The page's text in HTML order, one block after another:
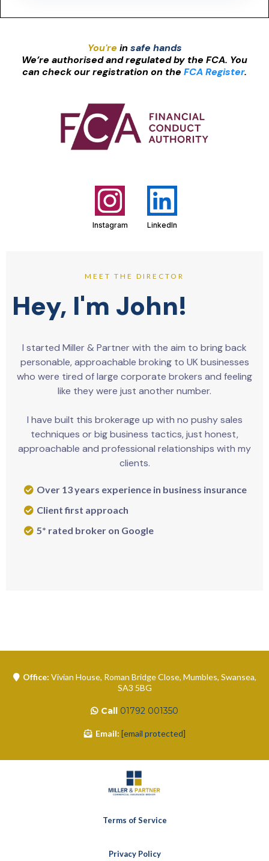
You're in safe hands
We’re authorised and regulated by the FCA. You
can check our registration on the FCA Register.
Instagram LinkedIn
MEET THE DIRECTOR
Hey, I'm John!
I started Miller & Partner with the aim to bring back
personable, approachable broking to UK businesses
who were tired of large corporate brokers and feeling
like they were just another number.
I have built this brokerage up with no pushy sales
techniques or big business tactics, just honest,
approachable and professional relationships with my
clients.
Over 13 years experience in business insurance
Client first approach
5* rated broker on Google
Office: Vivian House, Roman Bridge Close, Mumbles, Swansea,
SA3 5BG
Call 01792 001350
Email: [email protected]
Terms of Service
Privacy Policy